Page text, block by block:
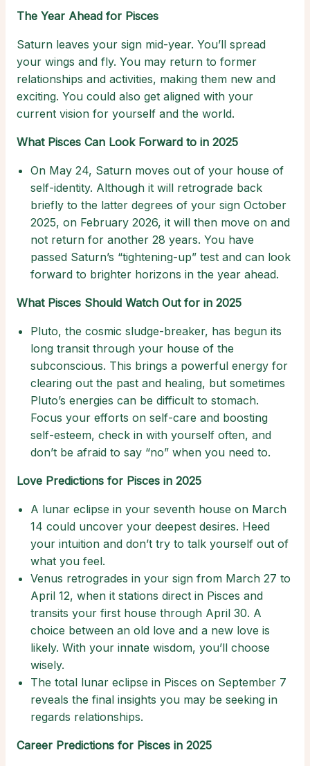
The Year Ahead for Pisces
Saturn leaves your sign mid-year. You’ll spread
your wings and fly. You may return to former
relationships and activities, making them new and
exciting. You could also get aligned with your
current vision for yourself and the world.
What Pisces Can Look Forward to in 2025
On May 24, Saturn moves out of your house of
self-identity. Although it will retrograde back
briefly to the latter degrees of your sign October
2025, on February 2026, it will then move on and
not return for another 28 years. You have
passed Saturn’s “tightening-up” test and can look
forward to brighter horizons in the year ahead.
What Pisces Should Watch Out for in 2025
Pluto, the cosmic sludge-breaker, has begun its
long transit through your house of the
subconscious. This brings a powerful energy for
clearing out the past and healing, but sometimes
Pluto’s energies can be difficult to stomach.
Focus your efforts on self-care and boosting
self-esteem, check in with yourself often, and
don’t be afraid to say “no” when you need to.
Love Predictions for Pisces in 2025
A lunar eclipse in your seventh house on March
14 could uncover your deepest desires. Heed
your intuition and don’t try to talk yourself out of
what you feel.
Venus retrogrades in your sign from March 27 to
April 12, when it stations direct in Pisces and
transits your first house through April 30. A
choice between an old love and a new love is
likely. With your innate wisdom, you’ll choose
wisely.
The total lunar eclipse in Pisces on September 7
reveals the final insights you may be seeking in
regards relationships.
Career Predictions for Pisces in 2025